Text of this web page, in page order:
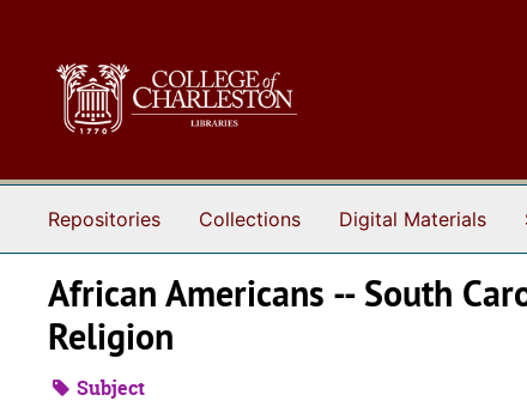
Repositories Collections Digital Materials
African Americans -- South
Religion
Subject